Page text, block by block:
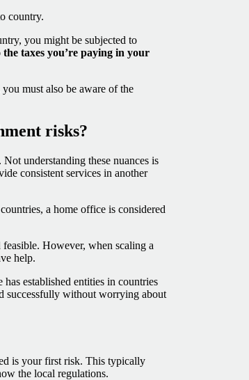
country.
you might be subjected to
the taxes you’re paying in your
must also be aware of the
risks?
understanding these nuances is
consistent services in another
a home office is considered
However, when scaling a
help.
has established entities in countries
successfully without worrying about
is your first risk. This typically
the local regulations.